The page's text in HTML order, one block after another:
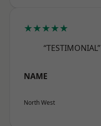
★★★★★
“TESTIMONIAL”
NAME
North West